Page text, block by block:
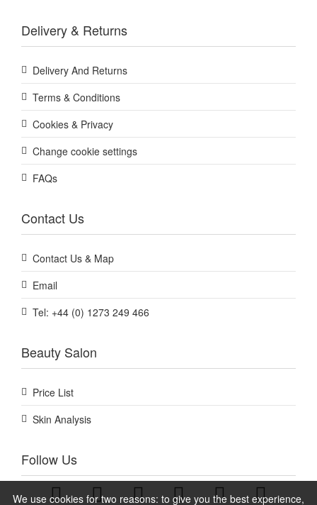
We use cookies for two reasons: to give you the best experience,
Delivery & Returns
Delivery And Returns
Terms & Conditions
Cookies & Privacy
Change cookie settings
FAQs
Contact Us
Contact Us & Map
Email
Tel: +44 (0) 1273 249 466
Beauty Salon
Price List
Skin Analysis
Follow Us